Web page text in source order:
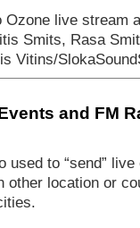
live stream
Smits, Rasa
Vitins/
and FM
to “send”
location or